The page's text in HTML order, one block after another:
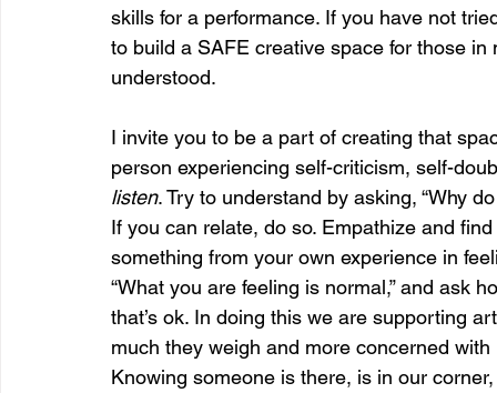
skills for a performance. If you have not
to build a SAFE creative space for those
understood.
I invite you to be a part of creating that
person experiencing self-criticism, self-
listen. Try to understand by asking, “Why
If you can relate, do so. Empathize and
something from your own experience in
“What you are feeling is normal,” and ask
that’s ok. In doing this we are supporting
much they weigh and more concerned
Knowing someone is there, is in our